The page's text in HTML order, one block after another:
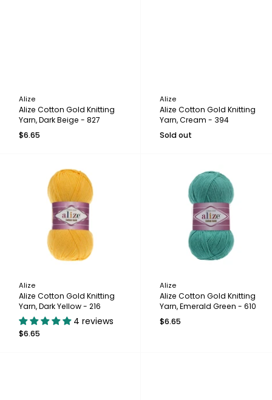
Alize
Alize Cotton Gold Knitting
Yarn, Dark Beige - 827
$6.65
Alize
Alize Cotton Gold Knitting
Yarn, Cream - 394
Sold out
Alize
Alize Cotton Gold Knitting
Yarn, Dark Yellow - 216
4 reviews
$6.65
Alize
Alize Cotton Gold Knitting
Yarn, Emerald Green - 610
$6.65